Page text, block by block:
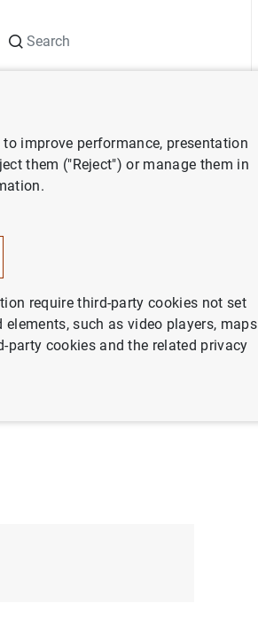
improve performance, presentation
them ("Reject") or manage them in
require third-party cookies not set
such as video players, maps
party cookies and the related privacy